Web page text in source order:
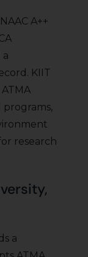
A++
KIIT
research
a